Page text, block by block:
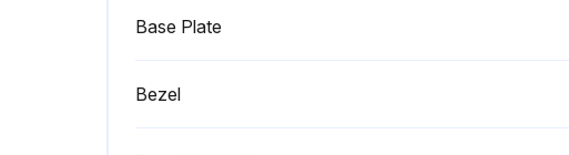
Base Plate
Bezel